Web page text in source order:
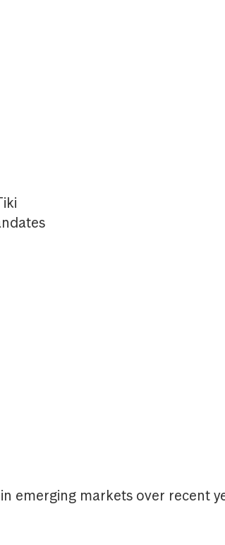
emerging markets over recent